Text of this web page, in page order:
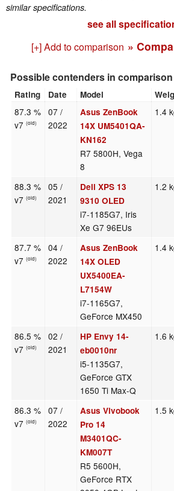
similar specifications.
see all
[+] Add to comparison »
Possible contenders in comparison
Rating Date Model
87.3 %
v7(old)
07 /
2022
Asus ZenBook
14X UM5401QA-
KN162
R7 5800H, Vega
8
1.4
88.3 %
v7(old)
05 /
2021
Dell XPS 13
9310 OLED
i7-1185G7, Iris
Xe G7 96EUs
1.2
87.7 %
v7(old)
04 /
2022
Asus ZenBook
14X OLED
UX5400EA-
L7154W
i7-1165G7,
GeForce MX450
1.4
86.5 %
v7(old)
02 /
2021
HP Envy 14-
eb0010nr
i5-1135G7,
GeForce GTX
1650 Ti Max-Q
1.6
86.3 %
v7(old)
07 /
2022
Asus Vivobook
Pro 14
M3401QC-
KM007T
R5 5600H,
GeForce RTX
1.5